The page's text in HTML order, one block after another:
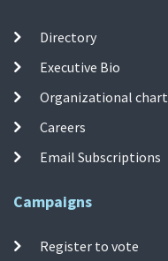
Directory
Executive Bio
Organizational chart
Careers
Email Subscriptions
Campaigns
Register to vote